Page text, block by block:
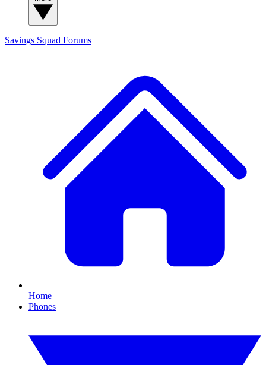
Savings Squad Forums
Home
Phones